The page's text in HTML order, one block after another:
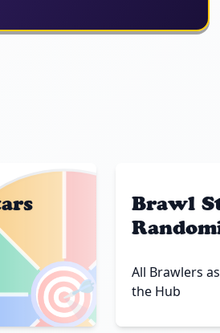
🎯
Brawl
All Brawlers
the Hub